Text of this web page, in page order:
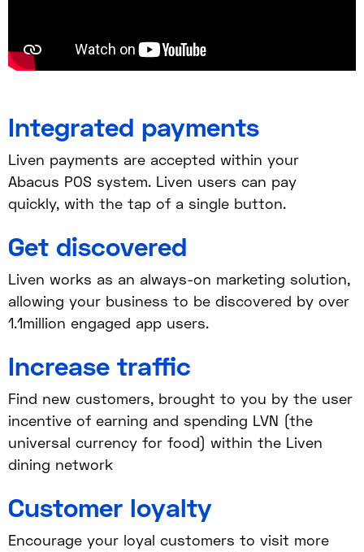
Integrated payments
Liven payments are accepted within your
Abacus POS system. Liven users can pay
quickly, with the tap of a single button.
Get discovered
Liven works as an always-on marketing solution,
allowing your business to be discovered by over
1.1million engaged app users.
Increase traffic
Find new customers, brought to you by the user
incentive of earning and spending LVN (the
universal currency for food) within the Liven
dining network
Customer loyalty
Encourage your loyal customers to visit more